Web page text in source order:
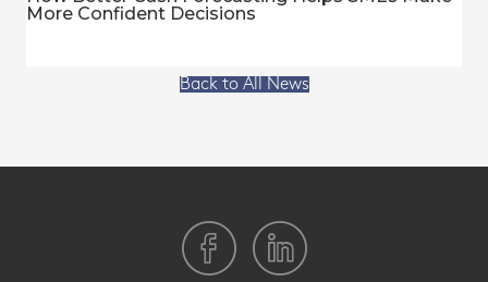
More Confident Decisions
Back to All News